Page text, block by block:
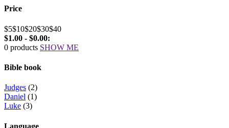
Price
$5$10$20$30$40
$1.00 - $0.00:
0 products SHOW ME
Bible book
Judges (2)
Daniel (1)
Luke (3)
Language